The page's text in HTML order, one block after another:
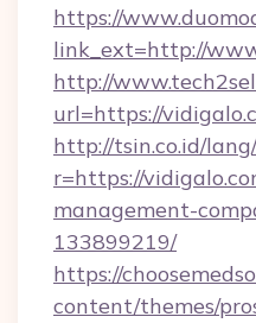
https://
link_ext=http://
http://
url=https://
http://tsin.co.id/
r=https://
management-
133899219/
https://
content/themes/